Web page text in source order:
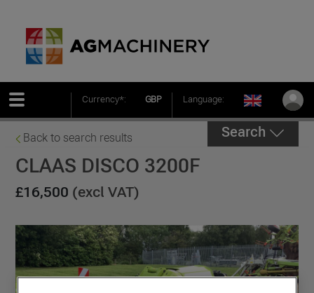
Currency*: GBP Language:
Back to search results Search
CLAAS DISCO 3200F
£16,500 (excl VAT)